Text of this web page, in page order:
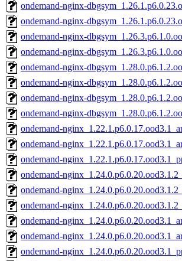
ondemand-nginx-
ondemand-nginx-
ondemand-nginx-
ondemand-nginx-
ondemand-nginx-
ondemand-nginx-
ondemand-nginx-
ondemand-nginx-
ondemand-
ondemand-
ondemand-
ondemand-
ondemand-
ondemand-
ondemand-
ondemand-
ondemand-